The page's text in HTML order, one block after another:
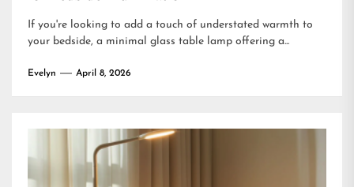
If you're looking to add a touch of understated warmth to
your bedside, a minimal glass table lamp offering a...
Evelyn April 8, 2026